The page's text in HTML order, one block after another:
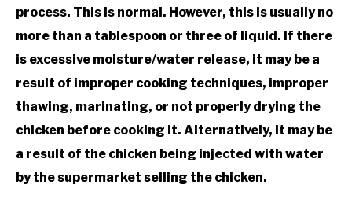
process. This is normal. However, this is usually no
more than a tablespoon or three of liquid. If there
is excessive moisture/water release, it may be a
result of improper cooking techniques, improper
thawing, marinating, or not properly drying the
chicken before cooking it. Alternatively, it may be
a result of the chicken being injected with water
by the supermarket selling the chicken.